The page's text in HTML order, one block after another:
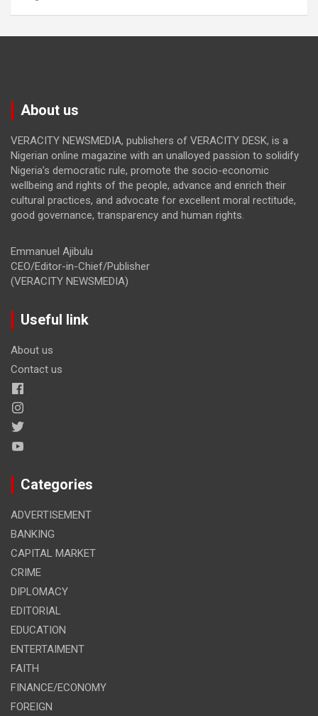
About us
VERACITY NEWSMEDIA, publishers of VERACITY DESK, is a
Nigerian online magazine with an unalloyed passion to solidify
Nigeria’s democratic rule, promote the socio-economic
wellbeing and rights of the people, advance and enrich their
cultural practices, and advocate for excellent moral rectitude,
good governance, transparency and human rights.
Emmanuel Ajibulu
CEO/Editor-in-Chief/Publisher
(VERACITY NEWSMEDIA)
Useful link
About us
Contact us
Categories
ADVERTISEMENT
BANKING
CAPITAL MARKET
CRIME
DIPLOMACY
EDITORIAL
EDUCATION
ENTERTAIMENT
FAITH
FINANCE/ECONOMY
FOREIGN